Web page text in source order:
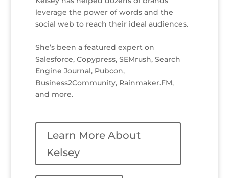
leverage the power of words and the
social web to reach their ideal audiences.
She’s been a featured expert on
Salesforce, Copypress, SEMrush, Search
Engine Journal, Pubcon,
Business2Community, Rainmaker.FM,
and more.
Learn More About
Kelsey